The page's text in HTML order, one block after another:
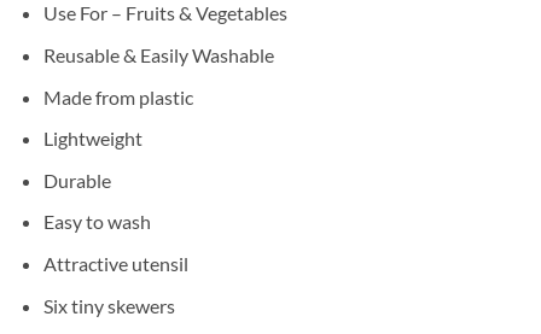
Use For – Fruits & Vegetables
Reusable & Easily Washable
Made from plastic
Lightweight
Durable
Easy to wash
Attractive utensil
Six tiny skewers